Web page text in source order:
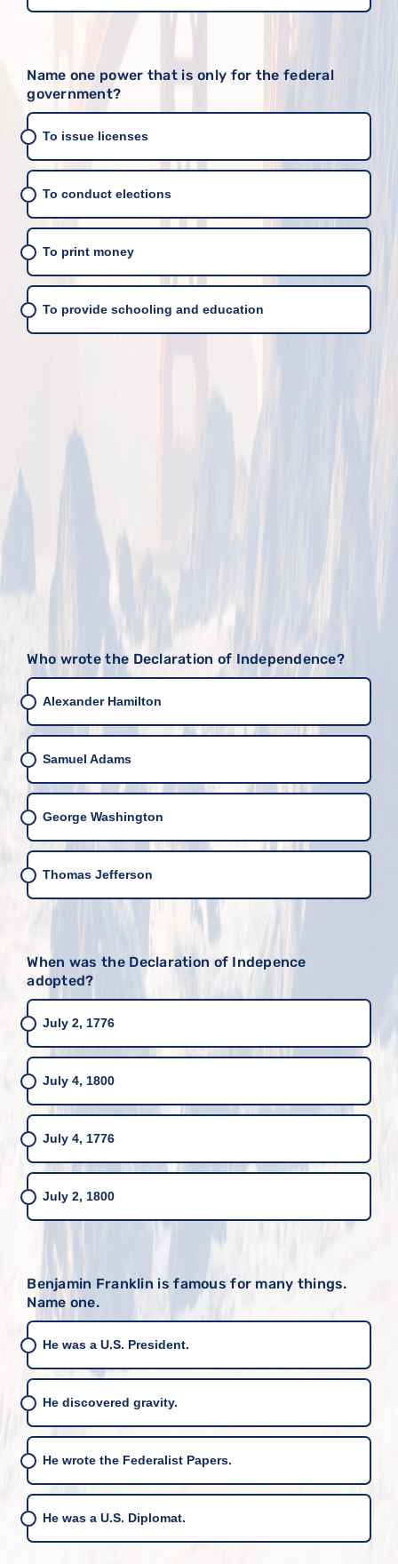
Name one power that is only for the federal
government?
To issue licenses
To conduct elections
To print money
To provide schooling and education
Who wrote the Declaration of Independence?
Alexander Hamilton
Samuel Adams
George Washington
Thomas Jefferson
When was the Declaration of Indepence
adopted?
July 2, 1776
July 4, 1800
July 4, 1776
July 2, 1800
Benjamin Franklin is famous for many things.
Name one.
He was a U.S. President.
He discovered gravity.
He wrote the Federalist Papers.
He was a U.S. Diplomat.